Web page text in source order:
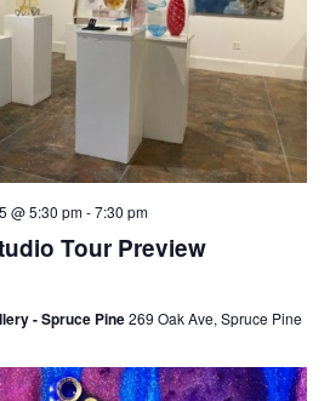
@ 5:30 pm-7:30 pm
Tour Preview
- Spruce Pine269 Oak Ave, Spruce Pine